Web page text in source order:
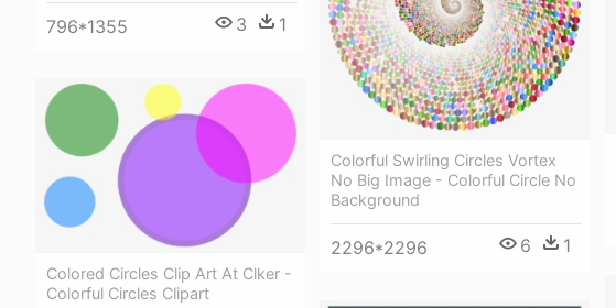
796*1355 3 1
Colorful Swirling Circles Vortex
No Big Image - Colorful Circle No
Background
2296*2296 6 1
Colored Circles Clip Art At Clker -
Colorful Circles Clipart